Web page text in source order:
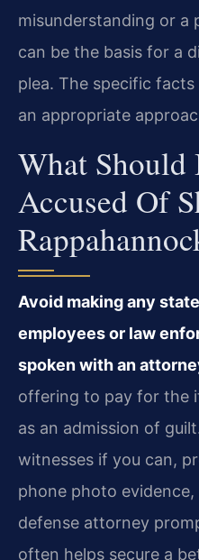
misunderstanding or a
can be the basis for a
plea. The specific
an appropriate
What
Accused Of
Avoid making any
employees or law
spoken with an
offering to pay for the
as an admission of
witnesses if you can,
phone photo
defense attorney
often helps secure a